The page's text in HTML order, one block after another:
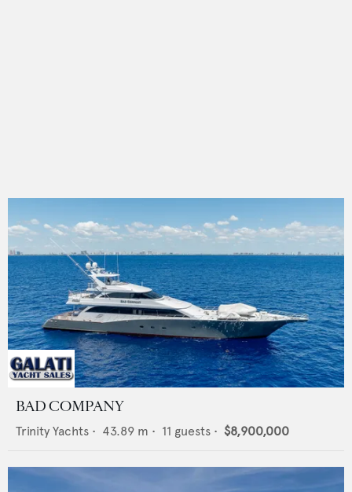
BAD COMPANY
Trinity Yachts • 43.89 m • 11 guests • $8,900,000